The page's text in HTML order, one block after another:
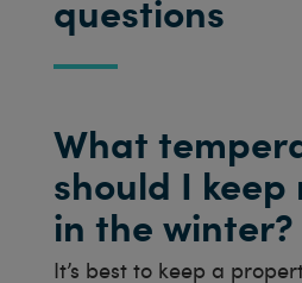
questions
What
should I keep
in the winter?
It’s best to keep a